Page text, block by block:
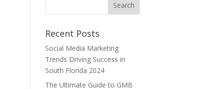
Recent Posts
Social Media Marketing
Trends Driving Success in
South Florida 2024
The Ultimate Guide to GMB